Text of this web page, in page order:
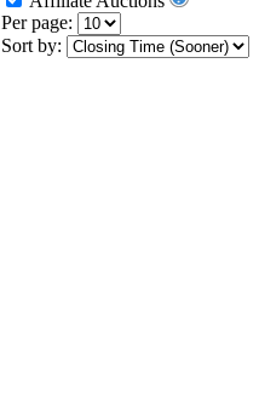
Per page:
Sort by: